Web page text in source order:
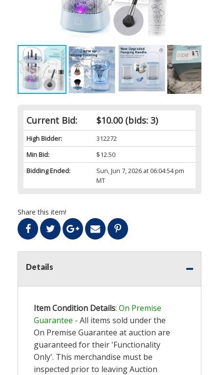
Current Bid: $10.00(bids: 3)
High Bidder:
312272
Min Bid:
$12.50
Bidding Ended:
Sun, Jun 7, 2026 at 06:04:54 pm
MT
Share this item!
Details
Item Condition Details: On Premise
Guarantee - All items sold under the
On Premise Guarantee at auction are
guaranteed for their 'Functionality
Only'. This merchandise must be
inspected prior to leaving Auction